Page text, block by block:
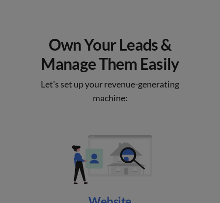
Own Your Leads &
Manage Them Easily
Let's set up your revenue-generating
machine: